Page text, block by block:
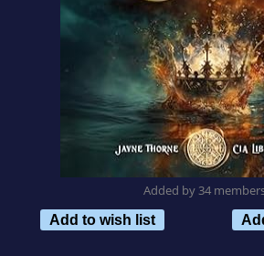
Added by 34
Add to wish list